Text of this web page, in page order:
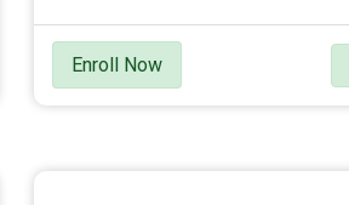
Enroll Now